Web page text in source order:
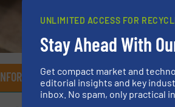
ABOUT DIEFFENBACHER
UNLIMITED ACCESS FOR
Stay Ahead With
Get compact market and
editorial insights and key
inbox. No spam, only practical